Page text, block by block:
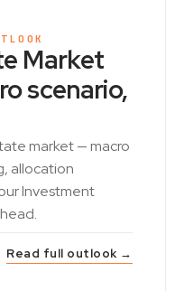
Market
scenario,
market — macro
allocation
Investment
Read full outlook →